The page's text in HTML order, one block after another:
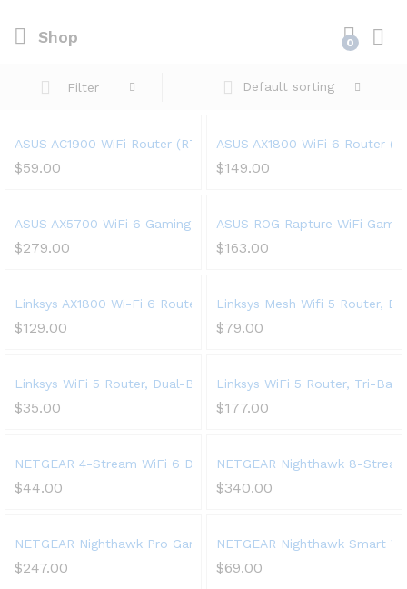
Shop 0
Filter Default sorting
ASUS AC1900 WiFi Router (RT-AC67P) – Dual Band Wireless
$59.00
ASUS AX1800 WiFi 6 Router
$149.00
ASUS AX5700 WiFi 6 Gaming Router (RT-AX86U) – Dual Band
$279.00
ASUS ROG Rapture WiFi
$163.00
Linksys AX1800 Wi-Fi 6 Router Home Networking, Dual Band
$129.00
Linksys Mesh Wifi 5 Router,
$79.00
Linksys WiFi 5 Router, Dual-Band, 1,500 Sq. ft Coverage, 10+
$35.00
Linksys WiFi 5 Router, Tri-
$177.00
NETGEAR 4-Stream WiFi 6 Dual-Band Gigabit Router
$44.00
NETGEAR Nighthawk 8-
$340.00
NETGEAR Nighthawk Pro Gaming 6-Stream WiFi 6 Router
$247.00
NETGEAR Nighthawk Smart
$69.00